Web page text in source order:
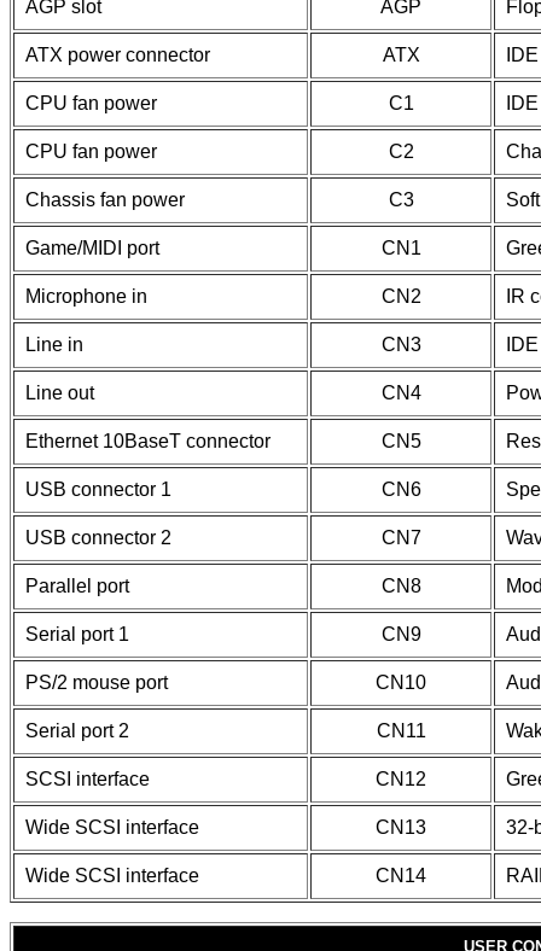
AGP slot AGP
ATX power connector ATX
CPU fan power C1
CPU fan power C2
Chassis fan power C3
Game/MIDI port CN1
Microphone in CN2 IR
Line in CN3
Line out CN4
Ethernet 10BaseT connector CN5
USB connector 1 CN6
USB connector 2 CN7
Parallel port CN8
Serial port 1 CN9
PS/2 mouse port CN10
Serial port 2 CN11
SCSI interface CN12
Wide SCSI interface CN13 32-
Wide SCSI interface CN14
USER